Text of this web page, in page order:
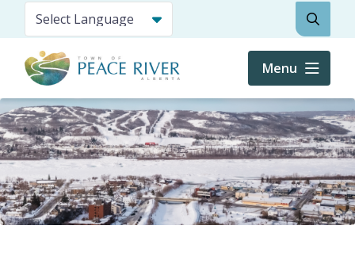
content
Search
Menu